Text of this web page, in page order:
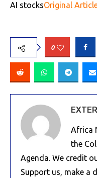
AI stocksOriginal
0
Africa
the
Agenda. We credit
Support us, make a